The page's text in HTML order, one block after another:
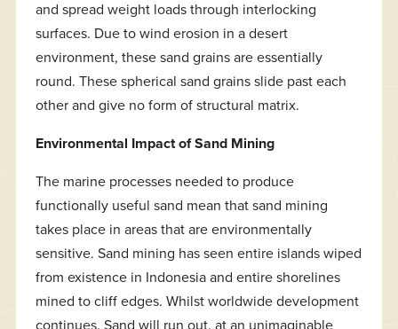
and spread weight loads through interlocking
surfaces. Due to wind erosion in a desert
environment, these sand grains are essentially
round. These spherical sand grains slide past each
other and give no form of structural matrix.
Environmental Impact of Sand Mining
The marine processes needed to produce
functionally useful sand mean that sand mining
takes place in areas that are environmentally
sensitive. Sand mining has seen entire islands wiped
from existence in Indonesia and entire shorelines
mined to cliff edges. Whilst worldwide development